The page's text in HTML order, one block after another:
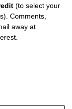
(to select your
Comments,
away at